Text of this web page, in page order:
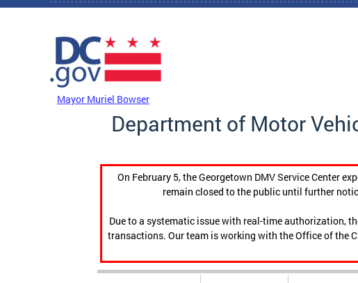
Skip to main content
Mayor Muriel Bowser
Department of Motor
On February 5, the Georgetown DMV Service Center
remain closed to the public until further
Due to a systematic issue with real-time authorization,
transactions. Our team is working with the Office of the